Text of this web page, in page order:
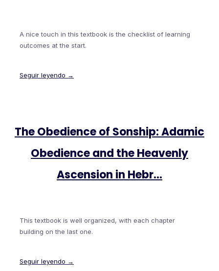
A nice touch in this textbook is the checklist of learning
outcomes at the start.
Seguir leyendo →
The Obedience of Sonship: Adamic
Obedience and the Heavenly
Ascension in Hebr…
This textbook is well organized, with each chapter
building on the last one.
Seguir leyendo →